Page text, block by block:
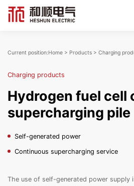
Current position:Home > Products > Charging
Charging products
Hydrogen fuel cell
supercharging pile
Self-generated power
Continuous supercharging service
The use of self-generated power supply